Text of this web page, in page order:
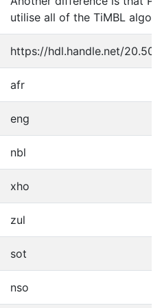
utilise all of the TiMBL
https://hdl.handle.net/
afr
eng
nbl
xho
zul
sot
nso